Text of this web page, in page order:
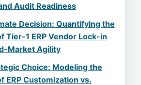
Audit Readiness
Decision: Quantifying the
Tier-1 ERP Vendor Lock-in
Market Agility
Choice: Modeling the
ERP Customization vs.